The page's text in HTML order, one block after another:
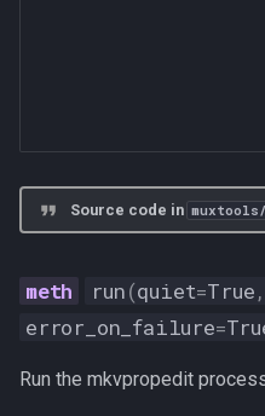
Source code in
run(quiet=True,
error_on_failure=
Run the mkvpropedit